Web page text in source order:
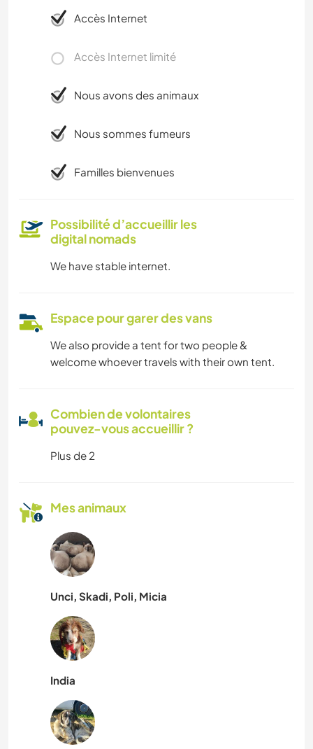
Accès Internet
Accès Internet limité
Nous avons des animaux
Nous sommes fumeurs
Familles bienvenues
Possibilité d’accueillir les
digital nomads
We have stable internet.
Espace pour garer des vans
We also provide a tent for two people &
welcome whoever travels with their own tent.
Combien de volontaires
pouvez-vous accueillir ?
Plus de 2
Mes animaux
Unci, Skadi, Poli, Micia
India